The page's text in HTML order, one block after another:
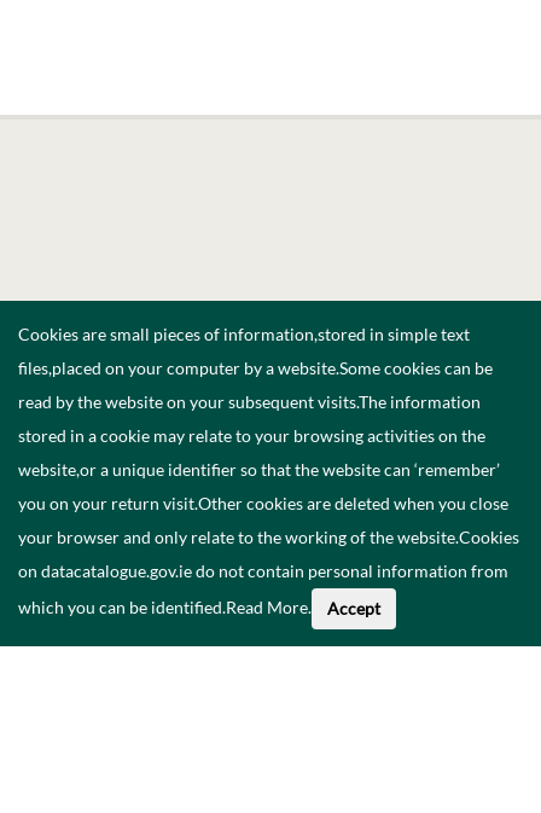
Cookies are small pieces of information,stored in simple text
files,placed on your computer by a website.Some cookies can be
read by the website on your subsequent visits.The information
stored in a cookie may relate to your browsing activities on the
website,or a unique identifier so that the website can ‘remember’
you on your return visit.Other cookies are deleted when you close
your browser and only relate to the working of the website.Cookies
on datacatalogue.gov.ie do not contain personal information from
which you can be identified.Read More. Accept